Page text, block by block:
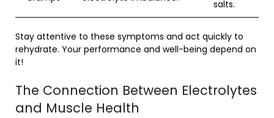
salts.
Stay attentive to these symptoms and act quickly to
rehydrate. Your performance and well-being depend on
it!
The Connection Between Electrolytes
and Muscle Health